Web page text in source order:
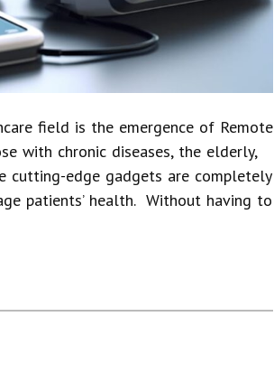
field is the emergence of Remote
with chronic diseases, the elderly,
cutting-edge gadgets are completely
patients’ health. Without having to